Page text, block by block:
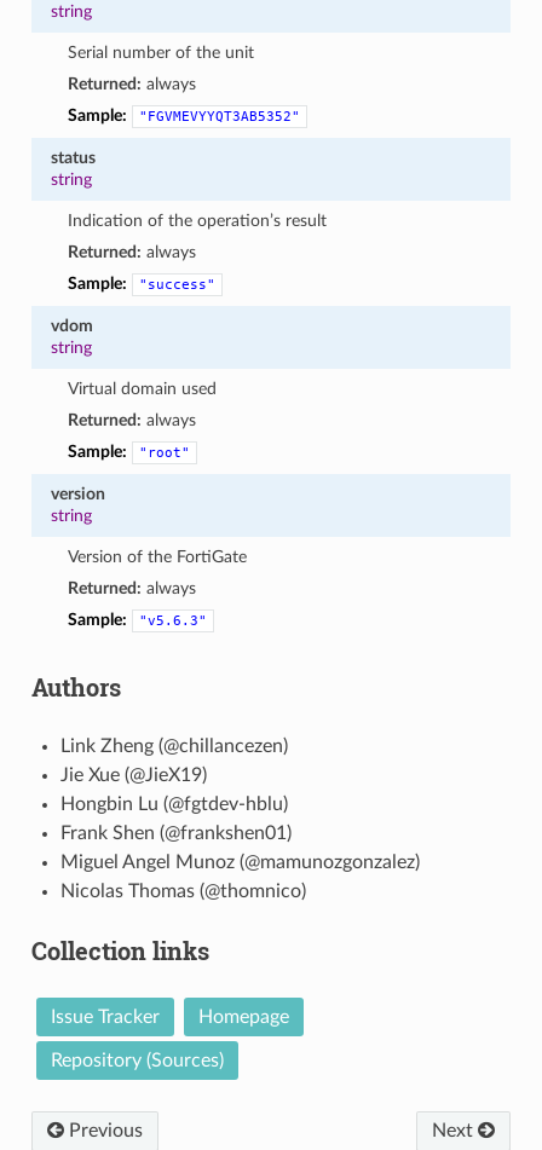
string
Serial number of the unit
Returned: always
Sample:
"FGVMEVYYQT3AB5352"
status
string
Indication of the operation’s result
Returned: always
Sample:
"success"
vdom
string
Virtual domain used
Returned: always
Sample:
"root"
version
string
Version of the FortiGate
Returned: always
Sample:
"v5.6.3"
Authors
Link Zheng (@chillancezen)
Jie Xue (@JieX19)
Hongbin Lu (@fgtdev-hblu)
Frank Shen (@frankshen01)
Miguel Angel Munoz (@mamunozgonzalez)
Nicolas Thomas (@thomnico)
Collection links
Issue Tracker Homepage
Repository (Sources)
Previous Next